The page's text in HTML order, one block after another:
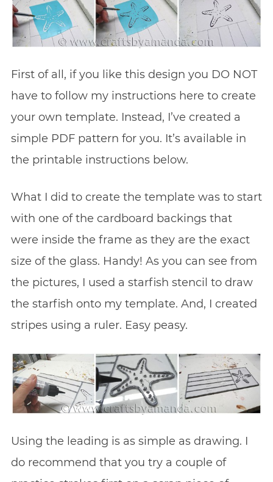
First of all, if you like this design you DO NOT
have to follow my instructions here to create
your own template. Instead, I’ve created a
simple PDF pattern for you. It’s available in
the printable instructions below.
What I did to create the template was to start
with one of the cardboard backings that
were inside the frame as they are the exact
size of the glass. Handy! As you can see from
the pictures, I used a starfish stencil to draw
the starfish onto my template. And, I created
stripes using a ruler. Easy peasy.
Using the leading is as simple as drawing. I
do recommend that you try a couple of